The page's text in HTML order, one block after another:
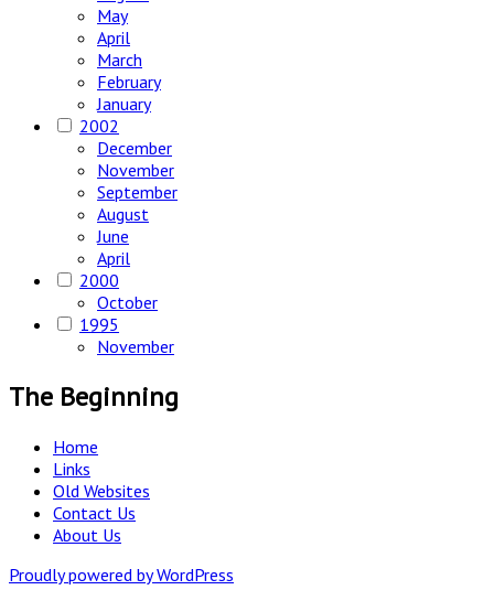
May
April
March
February
January
2002
December
November
September
August
June
April
2000
October
1995
November
The Beginning
Home
Links
Old Websites
Contact Us
About Us
Proudly powered by WordPress